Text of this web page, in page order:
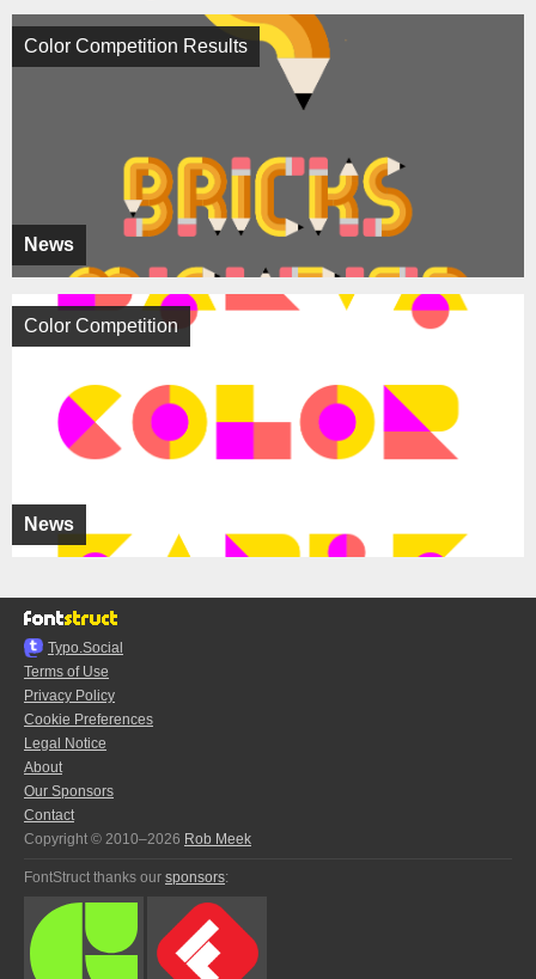
News
Color Competition Results
News
Color Competition
Typo.Social
Terms of Use
Privacy Policy
Cookie Preferences
Legal Notice
About
Our Sponsors
Contact
Copyright © 2010–2026 Rob Meek
FontStruct thanks our sponsors: